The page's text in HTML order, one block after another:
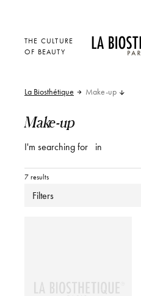
THE CULTURE
OF BEAUTY
La Biosthétique Make-up
Make-up
I'm searching for in
7 results
Filters